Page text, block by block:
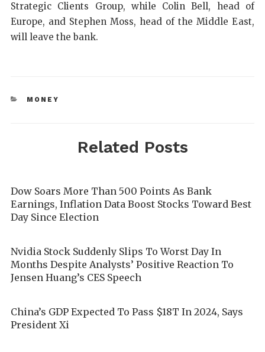
Strategic Clients Group, while Colin Bell, head of
Europe, and Stephen Moss, head of the Middle East,
will leave the bank.
MONEY
Related Posts
Dow Soars More Than 500 Points As Bank
Earnings, Inflation Data Boost Stocks Toward Best
Day Since Election
Nvidia Stock Suddenly Slips To Worst Day In
Months Despite Analysts’ Positive Reaction To
Jensen Huang’s CES Speech
China’s GDP Expected To Pass $18T In 2024, Says
President Xi